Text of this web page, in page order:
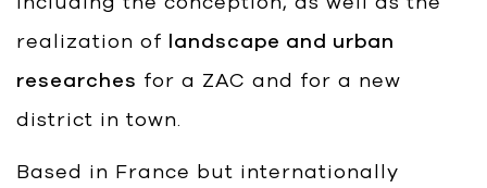
realization of landscape and urban
researches for a ZAC and for a new
district in town.
Based in France but internationally